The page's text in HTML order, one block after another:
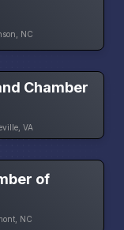
NC
Chamber
VA
of
NC